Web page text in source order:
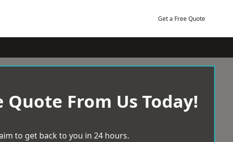
Get a Free Quote
Quote From Us Today!
to get back to you in 24 hours.